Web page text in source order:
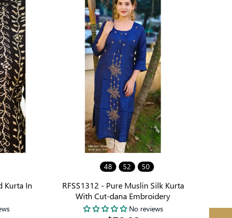
Kurta In
48 52 50
RFSS1312 - Pure Muslin Silk Kurta
With Cut-dana Embroidery
No reviews